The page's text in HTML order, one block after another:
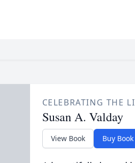
CELEBRATING THE
Susan A. Valday
View Book Buy Book